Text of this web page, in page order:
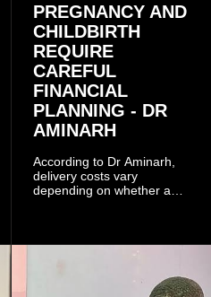
PREGNANCY AND
CHILDBIRTH
REQUIRE
CAREFUL
FINANCIAL
PLANNING - DR
AMINARH
According to Dr Aminarh,
delivery costs vary
depending on whether a
she has health insurance.